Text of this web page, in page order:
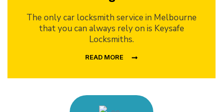
The only car locksmith service in Melbourne
that you can always rely on is Keysafe
Locksmiths.
READ MORE